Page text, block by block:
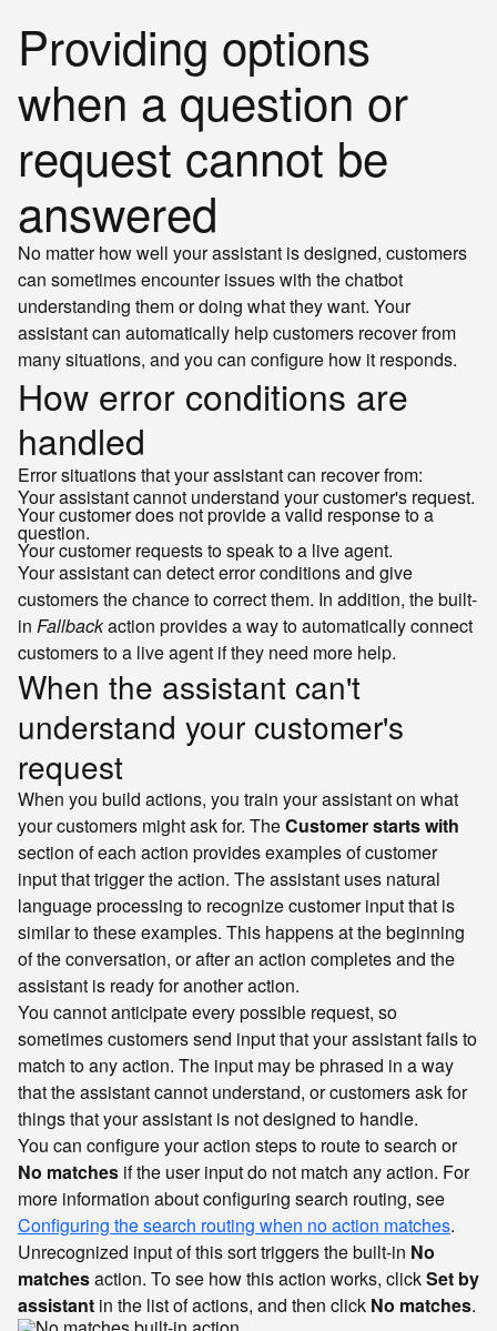
Providing options
when a question or
request cannot be
answered
No matter how well your assistant is designed, customers
can sometimes encounter issues with the chatbot
understanding them or doing what they want. Your
assistant can automatically help customers recover from
many situations, and you can configure how it responds.
How error conditions are
handled
Error situations that your assistant can recover from:
Your assistant cannot understand your customer's request.
Your customer does not provide a valid response to a
question.
Your customer requests to speak to a live agent.
Your assistant can detect error conditions and give
customers the chance to correct them. In addition, the built-
in Fallbackaction provides a way to automatically connect
customers to a live agent if they need more help.
When the assistant can't
understand your customer's
request
When you build actions, you train your assistant on what
your customers might ask for. TheCustomer starts with
section of each action provides examples of customer
input that trigger the action. The assistant uses natural
language processing to recognize customer input that is
similar to these examples. This happens at the beginning
of the conversation, or after an action completes and the
assistant is ready for another action.
You cannot anticipate every possible request, so
sometimes customers send input that your assistant fails to
match to any action. The input may be phrased in a way
that the assistant cannot understand, or customers ask for
things that your assistant is not designed to handle.
You can configure your action steps to route to search or
No matches if the user input do not match any action. For
more information about configuring search routing, see
Configuring the search routing when no action matches.
Unrecognized input of this sort triggers the built-in No
matchesaction. To see how this action works, clickSet by
assistant in the list of actions, and then click No matches.